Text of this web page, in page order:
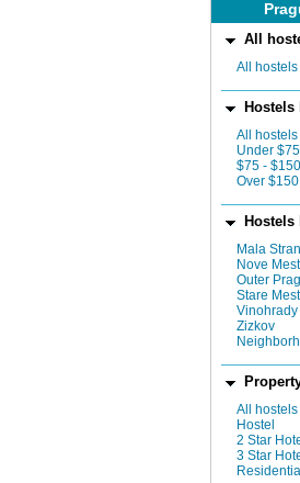
All
All
All
Under $75
$75 - $150
Over $150
Mala
Nove
Outer
Stare
Vinohrady
Zizkov
All hostels
Hostel
2 Star
3 Star
Residential